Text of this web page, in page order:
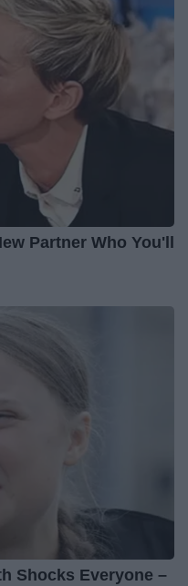
Partner Who You'll
Shocks Everyone –